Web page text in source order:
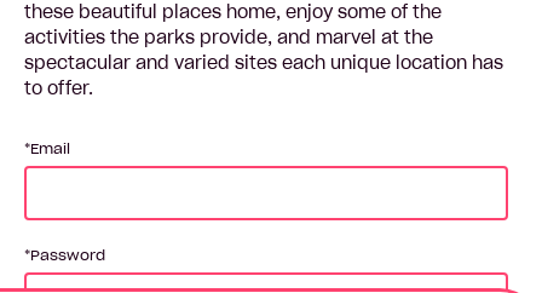
these beautiful places home, enjoy some of the
activities the parks provide, and marvel at the
spectacular and varied sites each unique location has
to offer.
Email
Password